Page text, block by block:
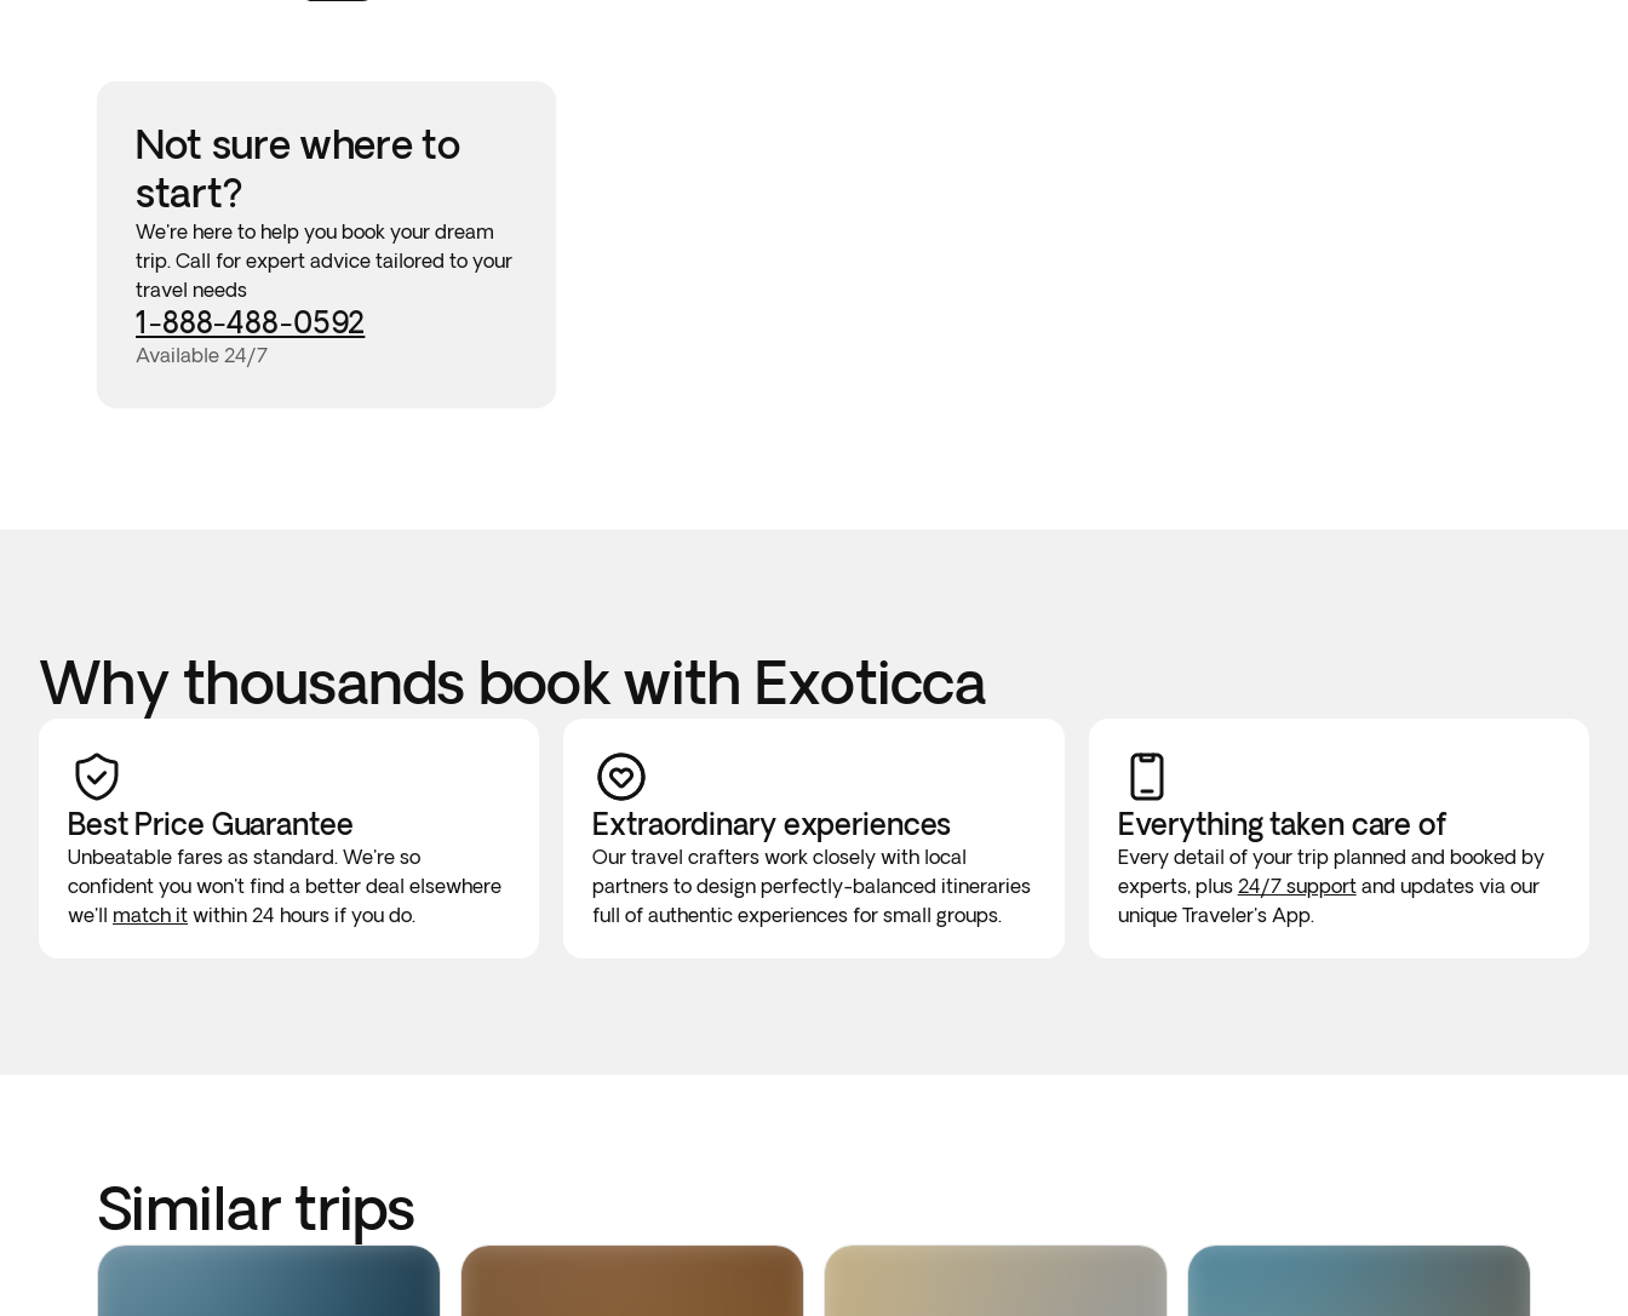
Not sure where to
start?
We're here to help you book your dream
trip. Call for expert advice tailored to your
travel needs
1-888-488-0592
Available 24/7
Why thousands book with Exoticca
Best Price Guarantee
Unbeatable fares as standard. We're so
confident you won't find a better deal elsewhere
we'll match it within 24 hours if you do.
Extraordinary experiences
Our travel crafters work closely with local
partners to design perfectly-balanced itineraries
full of authentic experiences for small groups.
Everything taken care of
Every detail of your trip planned and booked by
experts, plus 24/7 supportand updates via our
unique Traveler's App.
Similar trips